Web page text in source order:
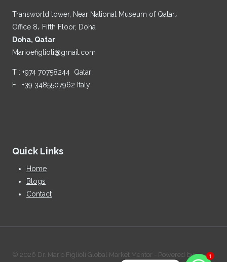
Transworld tower, Near National Museum of Qatar،
Office 8، Fifth Floor, Doha
Doha, Qatar
Marioefiglioli@gmail.com
T : +974 70758244 Qatar
F : +39 3485507962 Italy
Quick Links
Home
Blogs
Contact
© 2026 Dr. Mario Figlioli Global Market Mentor - Powered by: 1